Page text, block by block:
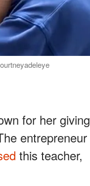
for her giving
entrepreneur
this teacher,